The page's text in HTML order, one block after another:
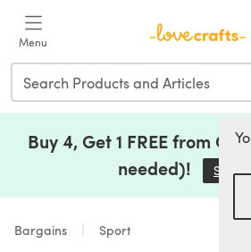
Menu
Buy 4, Get 1 FREE from
needed)!
Save
Bargains Sport